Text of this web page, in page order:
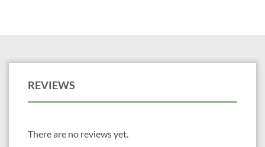
REVIEWS
There are no reviews yet.